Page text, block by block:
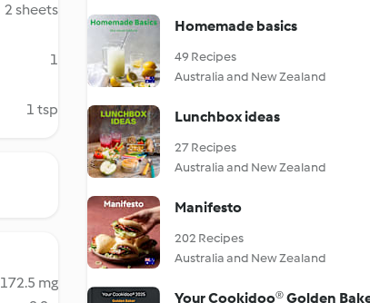
2 sheets
1
1 tsp
172.5 mg
Homemade basics
49 Recipes
Australia and New Zealand
Lunchbox ideas
27 Recipes
Australia and New Zealand
Manifesto
202 Recipes
Australia and New Zealand
Your Cookidoo® Golden